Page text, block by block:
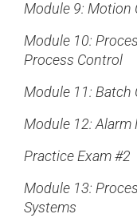
Module 9: Motion
Module 10:
Process Control
Module 11: Batch
Module 12: Alarm
Practice Exam #2
Module 13:
Systems